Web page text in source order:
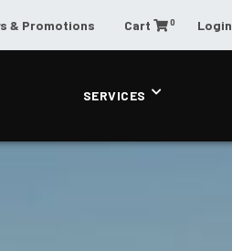
& Promotions Cart 0 Login
SERVICES